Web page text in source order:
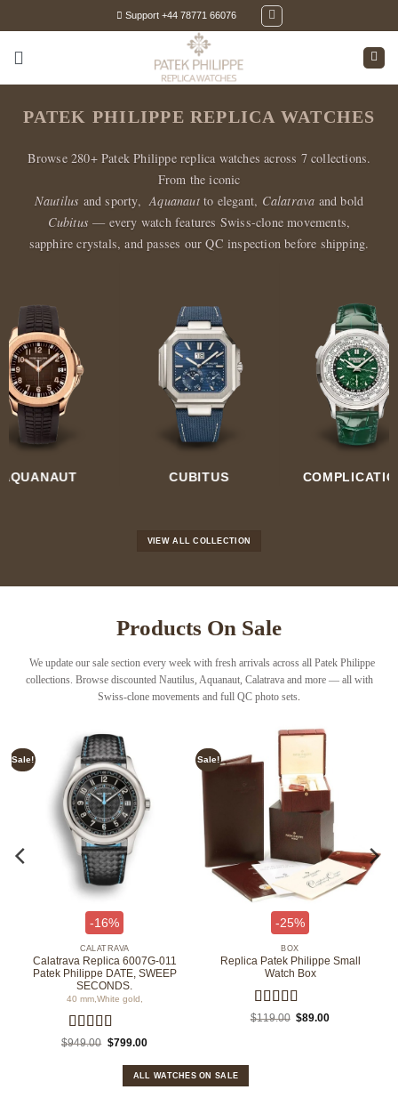
content
Support +44 78771 66076
PATEK PHILIPPE REPLICA WATCHES
Browse 280+ Patek Philippe replica watches across 7 collections.
From the iconic
Nautilus and sporty,Aquanautto elegant, Calatrava and bold
Cubitus — every watch features Swiss-clone movements,
sapphire crystals, and passes our QC inspection before shipping.
CUBITUS COMPLICATIONS
VIEW ALL COLLECTION
Products On Sale
We update our sale section every week with fresh arrivals across all Patek Philippe
collections. Browse discounted Nautilus, Aquanaut, Calatravaand more — all with
Swiss-clone movements and full QC photo sets.
Sale!
-16%
CALATRAVA
Calatrava Replica 6007G-011
Patek Philippe DATE, SWEEP
SECONDS.
40 mm,White gold,
Rated 4.67
$949.00 Original
$949.00.
$799.00Current
$799.00.
Sale!
-25%
BOX
Replica Patek Philippe Small
Watch Box
Rated 5out
$119.00 Original
$89.00Current
ALL WATCHES ON SALE